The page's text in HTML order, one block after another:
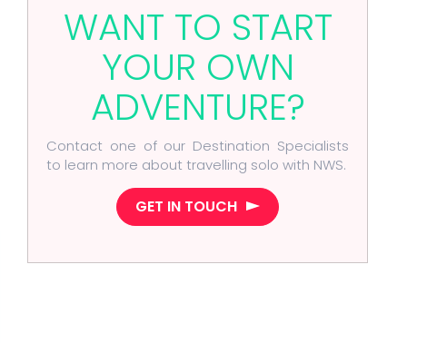
WANT TO START
YOUR OWN
ADVENTURE?
Contact one of our Destination Specialists
to learn more about travelling solo with NWS.
GET IN TOUCH